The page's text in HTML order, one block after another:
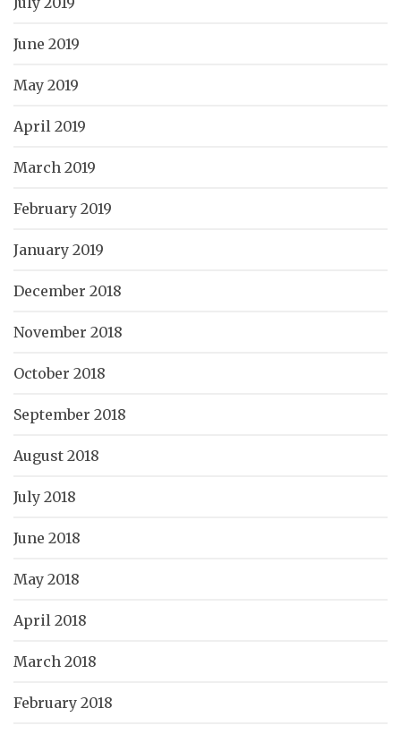
June 2019
May 2019
April 2019
March 2019
February 2019
January 2019
December 2018
November 2018
October 2018
September 2018
August 2018
July 2018
June 2018
May 2018
April 2018
March 2018
February 2018